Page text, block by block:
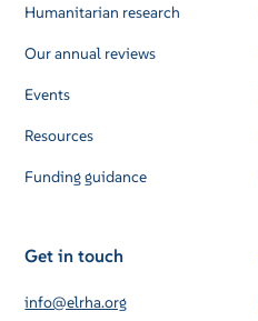
Humanitarian research
Our annual reviews
Events
Resources
Funding guidance
Get in touch
info@elrha.org